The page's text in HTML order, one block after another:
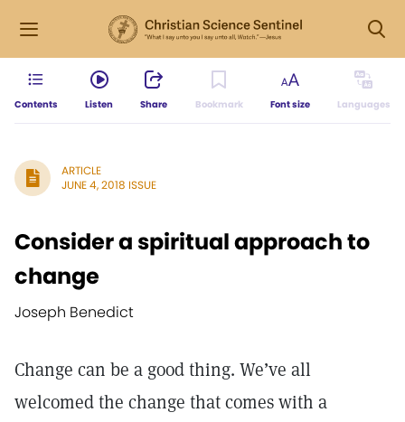
Contents Listen Share Bookmark Font size Languages
ARTICLE
JUNE 4, 2018 ISSUE
Consider a spiritual approach to
change
Joseph Benedict
Change can be a good thing. We’ve all
welcomed the change that comes with a